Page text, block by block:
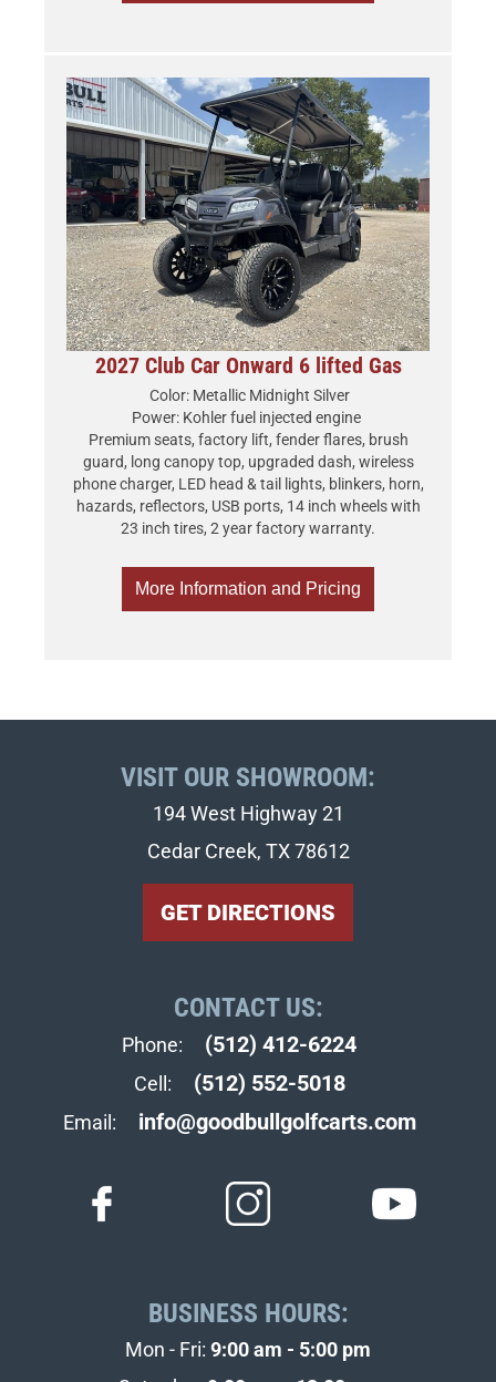
2027 Club Car Onward 6 lifted Gas
Color: Metallic Midnight Silver
Power: Kohler fuel injected engine
Premium seats, factory lift, fender flares, brush
guard, long canopy top, upgraded dash, wireless
phone charger, LED head & tail lights, blinkers, horn,
hazards, reflectors, USB ports, 14 inch wheels with
23 inch tires, 2 year factory warranty.
More Information and Pricing
VISIT OUR SHOWROOM:
194 West Highway 21
Cedar Creek, TX 78612
GET DIRECTIONS
CONTACT US:
Phone: (512) 412-6224
Cell: (512) 552-5018
Email: info@goodbullgolfcarts.com
BUSINESS HOURS:
Mon - Fri: 9:00 am - 5:00 pm